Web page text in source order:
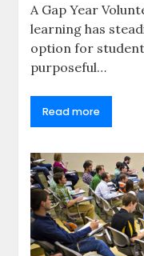
A Gap Year
learning has
option for
purposeful…
Read more